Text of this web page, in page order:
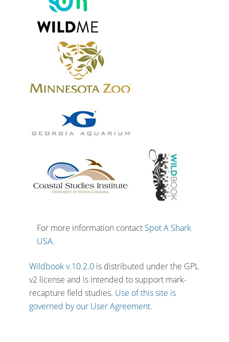
For more information contact Spot A Shark
USA.
Wildbook v.10.2.0is distributed under the GPL
v2 license and is intended to support mark-
recapture field studies. Use of this site is
governed by our User Agreement.